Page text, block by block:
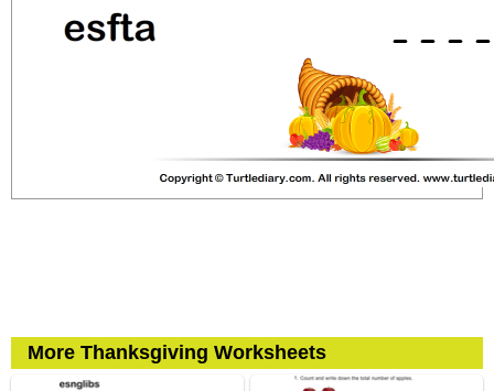
More Thanksgiving Worksheets